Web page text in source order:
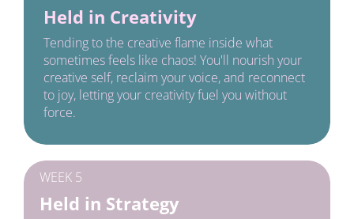
Held in Creativity
Tending to the creative flame inside what
sometimes feels like chaos! You'll nourish your
creative self, reclaim your voice, and reconnect
to joy, letting your creativity fuel you without
force.
WEEK 5
Held in Strategy